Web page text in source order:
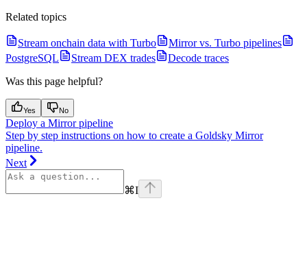
Related topics
Stream onchain data with Turbo
Mirror vs. Turbo pipelines
PostgreSQL
Stream DEX trades
Decode traces
Was this page helpful?
Yes No
Deploy a Mirror pipeline
Step by step instructions on how to create a Goldsky Mirror
pipeline.
Next
⌘I